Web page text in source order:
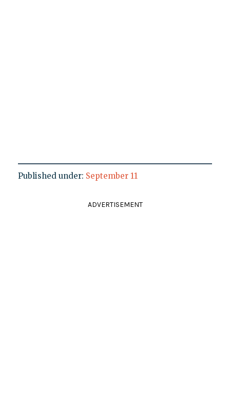
Published under: September 11
ADVERTISEMENT